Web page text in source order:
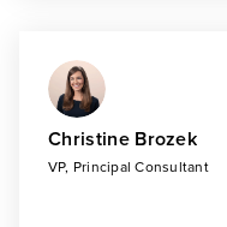
Christine Brozek
VP, Principal Consultant